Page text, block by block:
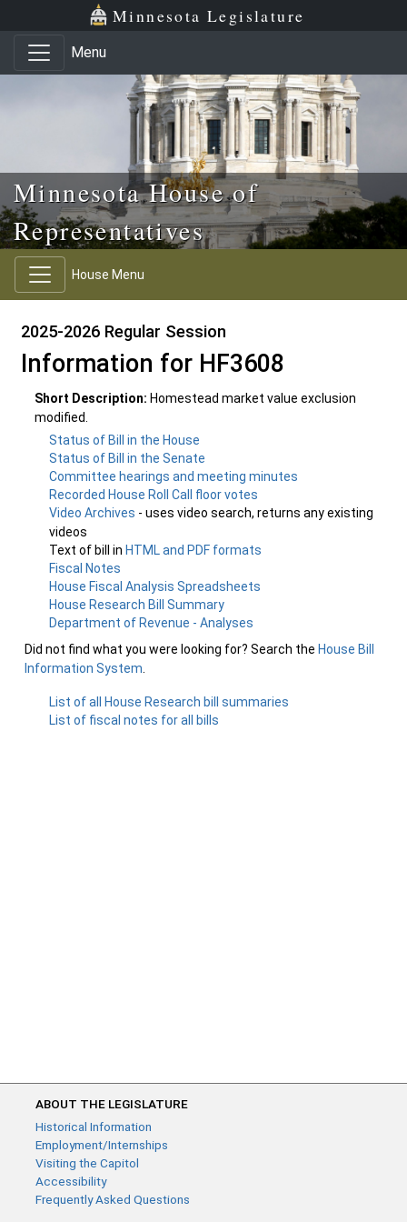
Skip to main content
Skip to office menu Minnesota Legislature
Menu
Minnesota House of
Representatives
House Menu
2025-2026 Regular Session
Information for HF3608
Short Description: Homestead market value exclusion
modified.
Status of Bill in the House
Status of Bill in the Senate
Committee hearings and meeting minutes
Recorded House Roll Call floor votes
Video Archives - uses video search, returns any existing
videos
Text of bill in HTML and PDF formats
Fiscal Notes
House Fiscal Analysis Spreadsheets
House Research Bill Summary
Department of Revenue - Analyses
Did not find what you were looking for? Search the House Bill
Information System
List of all House Research bill summaries
List of fiscal notes for all bills
ABOUT THE LEGISLATURE
Historical Information
Employment/Internships
Visiting the Capitol
Accessibility
Frequently Asked Questions